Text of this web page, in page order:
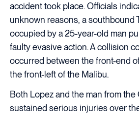
accident took place. Officials
unknown reasons, a southbound
occupied by a 25-year-old man
faulty evasive action. A collision
occurred between the front-end
the front-left of the Malibu.
Both Lopez and the man from
sustained serious injuries over